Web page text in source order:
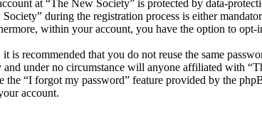
at “The New Society” is protected by data-
during the registration process is either
within your account, you have the option to
recommended that you do not reuse the same
under no circumstance will anyone affiliated with
“I forgot my password” feature provided by the
account.